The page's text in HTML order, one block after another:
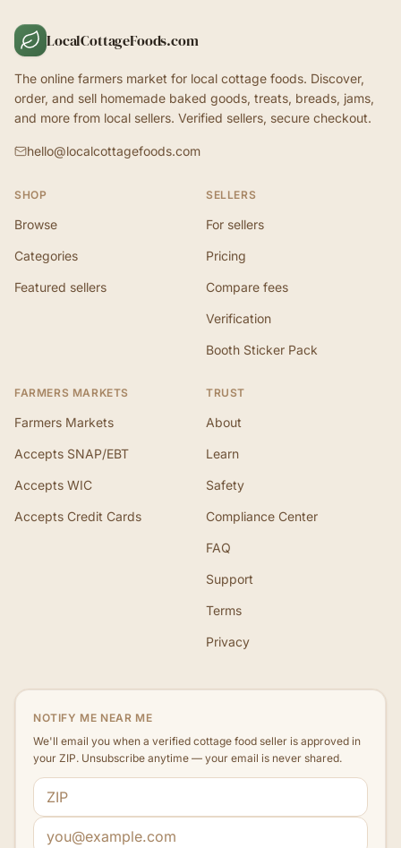
LocalCottageFoods.com
The online farmers market for local cottage foods. Discover,
order, and sell homemade baked goods, treats, breads, jams,
and more from local sellers. Verified sellers, secure checkout.
hello@localcottagefoods.com
SHOP
Browse
Categories
Featured sellers
SELLERS
For sellers
Pricing
Compare fees
Verification
Booth Sticker Pack
FARMERS MARKETS
Farmers Markets
Accepts SNAP/EBT
Accepts WIC
Accepts Credit Cards
TRUST
About
Learn
Safety
Compliance Center
FAQ
Support
Terms
Privacy
NOTIFY ME NEAR ME
We'll email you when a verified cottage food seller is approved in
your ZIP. Unsubscribe anytime — your email is never shared.
ZIP code
Email address